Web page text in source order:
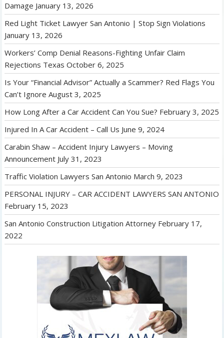
Damage January 13, 2026
Red Light Ticket Lawyer San Antonio | Stop Sign Violations
January 13, 2026
Workers’ Comp Denial Reasons-Fighting Unfair Claim
Rejections Texas October 6, 2025
Is Your “Financial Advisor” Actually a Scammer? Red Flags You
Can’t Ignore August 3, 2025
How Long After a Car Accident Can You Sue? February 3, 2025
Injured In A Car Accident – Call Us June 9, 2024
Carabin Shaw – Accident Injury Lawyers – Moving
Announcement July 31, 2023
Traffic Violation Lawyers San Antonio March 9, 2023
PERSONAL INJURY – CAR ACCIDENT LAWYERS SAN ANTONIO
February 15, 2023
San Antonio Construction Litigation Attorney February 17,
2022